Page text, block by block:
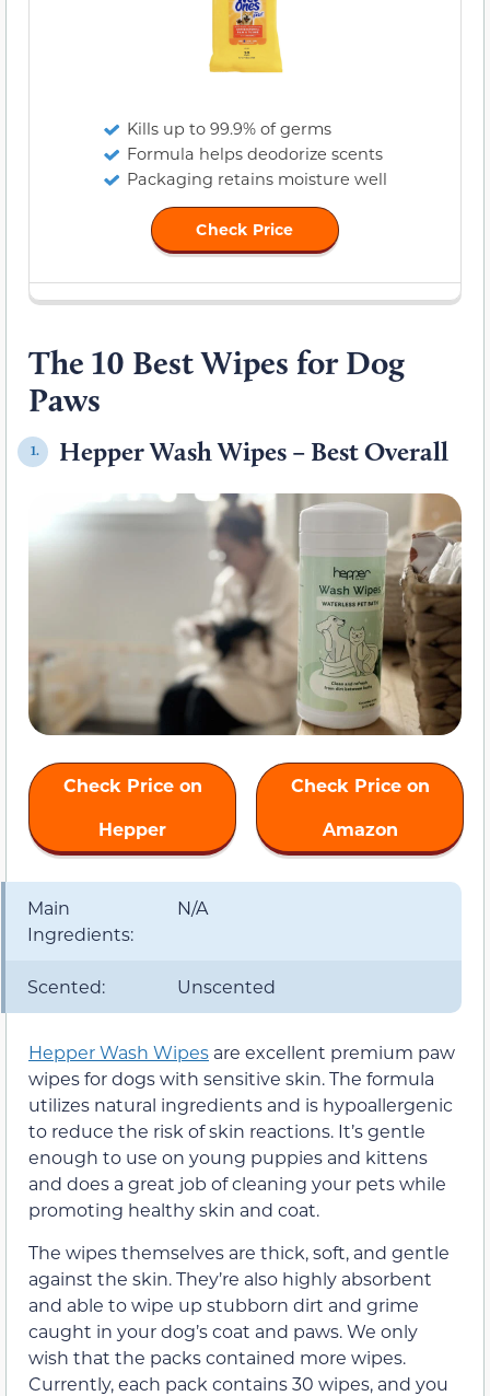
Kills up to 99.9% of germs
Formula helps deodorize scents
Packaging retains moisture well
Check Price
The 10 Best Wipes for Dog
Paws
1. Hepper Wash Wipes – Best Overall
Check Price on
Hepper
Check Price on
Amazon
Main
Ingredients:
N/A
Scented: Unscented
Hepper Wash Wipes are excellent premium paw
wipes for dogs with sensitive skin. The formula
utilizes natural ingredients and is hypoallergenic
to reduce the risk of skin reactions. It’s gentle
enough to use on young puppies and kittens
and does a great job of cleaning your pets while
promoting healthy skin and coat.
The wipes themselves are thick, soft, and gentle
against the skin. They’re also highly absorbent
and able to wipe up stubborn dirt and grime
caught in your dog’s coat and paws. We only
wish that the packs contained more wipes.
Currently, each pack contains 30 wipes, and you